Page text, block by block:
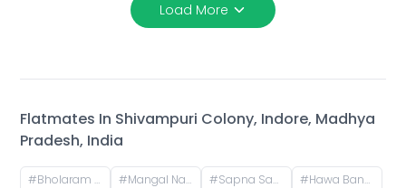
Load More
Flatmates In Shivampuri Colony, Indore, Madhya
Pradesh, India
#Bholaram Ustad Marg, Bholaram Ustad Market, Sector C, Indrapuri Colony, Bhanwar Kuwa, Indore, Madhya Pradesh, India #Mangal Nagar, Indore, Madhya Pradesh, India #Sapna Sangeeta, Sapna Sangeeta Road, Old Agarwal Nagar, Indore, Madhya Pradesh, India #Hawa Bangla Road, Sector E, Dwarkapuri, Indore, Madhya Pradesh, India